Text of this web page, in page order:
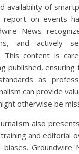
availability of
report on events
News
and actively
This content is
published,
as
can provide
otherwise be
also
and editorial
biases. Groundwire